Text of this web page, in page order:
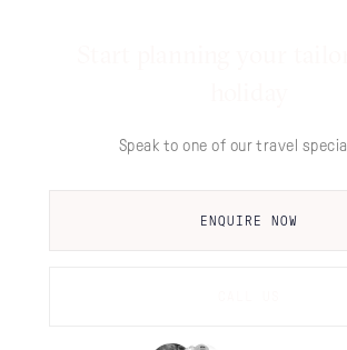
Speak to one of our travel
ENQUIRE NOW